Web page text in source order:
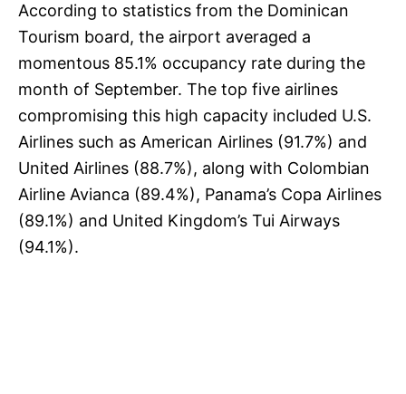
According to statistics from the Dominican
Tourism board, the airport averaged a
momentous 85.1% occupancy rate during the
month of September. The top five airlines
compromising this high capacity included U.S.
Airlines such as American Airlines (91.7%) and
United Airlines (88.7%), along with Colombian
Airline Avianca (89.4%), Panama’s Copa Airlines
(89.1%) and United Kingdom’s Tui Airways
(94.1%).